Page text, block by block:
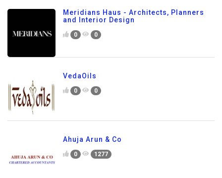
Meridians Haus - Architects, Planners
and Interior Design
0 0
VedaOils
0 0
Ahuja Arun & Co
0 1277